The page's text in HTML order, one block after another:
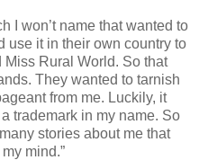
I won’t name that wanted to
use it in their own country to
Rural World. So that
They wanted to tarnish
from me. Luckily, it
trademark in my name. So
stories about me that
mind.”